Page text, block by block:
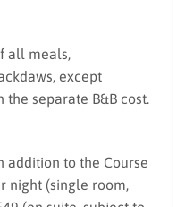
all meals,
except
separate B&B cost.
addition to the Course
night (single room,